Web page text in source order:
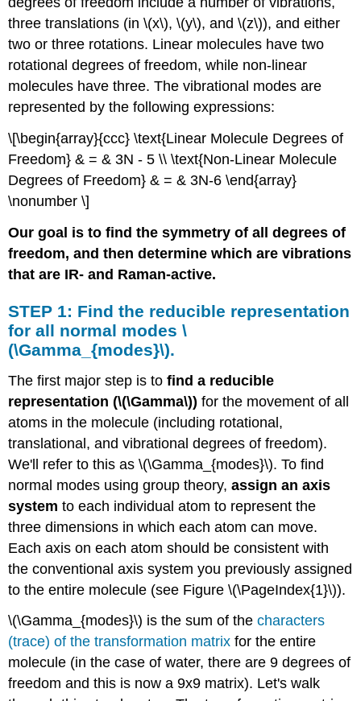
(\ref{water}\).
STEP
3:
Subtract
rotations
and
translations
find
vibrational
modes.
STEP
4:
Determine
of
the
modes
IR-
active
Raman-
active.
IR
and
Raman
Selection
Rules
Infrared
selection
Raman
selection
rules:
Summary
of
Analysis
for
three translations (in \(x\), \(y\), and \(z\)), and either
two or three rotations. Linear molecules have two
rotational degrees of freedom, while non-linear
molecules have three. The vibrational modes are
represented by the following expressions:
\[\begin{array}{ccc} \text{Linear Molecule Degrees of
Freedom} & = & 3N - 5 \\ \text{Non-Linear Molecule
Degrees of Freedom} & = & 3N-6 \end{array}
\nonumber \]
Our goal is to find the symmetry of all degrees of
freedom, and then determine which are vibrations
that are IR- and Raman-active.
STEP 1: Find the reducible representation
for all normal modes \
(\Gamma_{modes}\).
The first major step is tofind a reducible
representation (\(\Gamma\)) for the movement of all
atoms in the molecule (including rotational,
translational, and vibrational degrees of freedom).
We'll refer to this as \(\Gamma_{modes}\). To find
normal modes using group theory,assign an axis
system to each individual atom to represent the
three dimensions in which each atom can move.
Each axis on each atom should be consistent with
the conventional axis system you previously assigned
to the entire molecule (see Figure \(\PageIndex{1}\)).
\(\Gamma_{modes}\) is the sum of thecharacters
(trace) of the transformation matrix for the entire
molecule (in the case of water, there are 9 degrees of
freedom and this is now a 9x9 matrix). Let's walk